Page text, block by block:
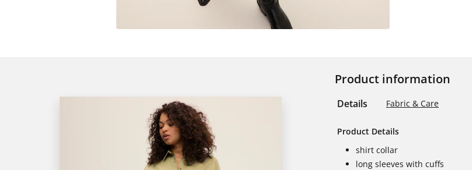
Product information
Details Fabric & Care
Product Details
shirt collar
long sleeves with cuffs